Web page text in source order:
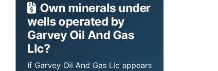
Own minerals under
wells operated by
Garvey Oil And Gas
Llc?
If Garvey Oil And Gas Llc appears